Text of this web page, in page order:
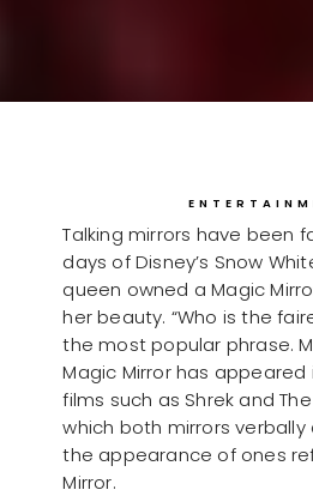
Talking mirrors have been
days of Disney’s Snow
queen owned a Magic
her beauty. “Who is the
the most popular phrase.
Magic Mirror has
films such as Shrek and
which both mirrors
the appearance of ones
Mirror.